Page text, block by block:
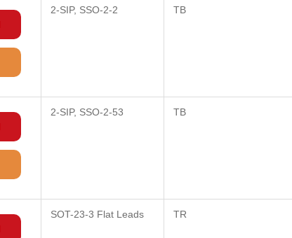
2-SIP, SSO-2-2 TB
2-SIP, SSO-2-53 TB
SOT-23-3 Flat Leads TR